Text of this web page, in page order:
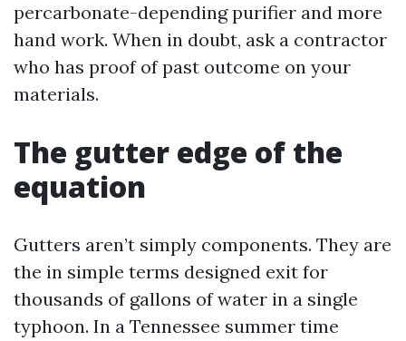
percarbonate-depending purifier and more
hand work. When in doubt, ask a contractor
who has proof of past outcome on your
materials.
The gutter edge of the
equation
Gutters aren’t simply components. They are
the in simple terms designed exit for
thousands of gallons of water in a single
typhoon. In a Tennessee summer time